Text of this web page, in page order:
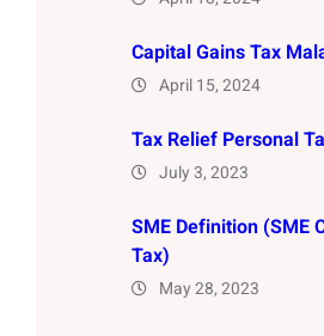
Capital Gains Tax
April 15, 2024
Tax Relief Personal
July 3, 2023
SME Definition (SME
Tax)
May 28, 2023